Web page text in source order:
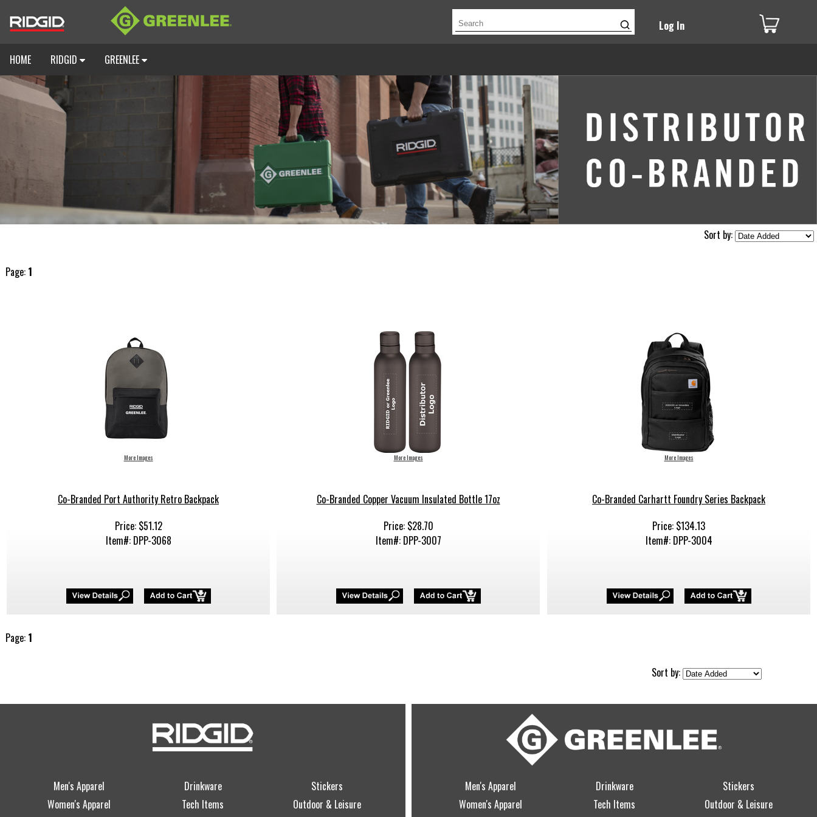
Log In
HOME RIDGID GREENLEE
Sort by:
Page: 1
More Images
Co-Branded Port Authority Retro Backpack
Price: $51.12
Item#: DPP-3068
More Images
Co-Branded Copper Vacuum Insulated Bottle 17oz
Price: $28.70
Item#: DPP-3007
More Images
Co-Branded Carhartt Foundry Series Backpack
Price: $134.13
Item#: DPP-3004
Page: 1
Sort by:
Men's Apparel
Women's Apparel
Drinkware
Tech Items
Stickers
Outdoor & Leisure
Men's Apparel
Women's Apparel
Drinkware
Tech Items
Stickers
Outdoor & Leisure